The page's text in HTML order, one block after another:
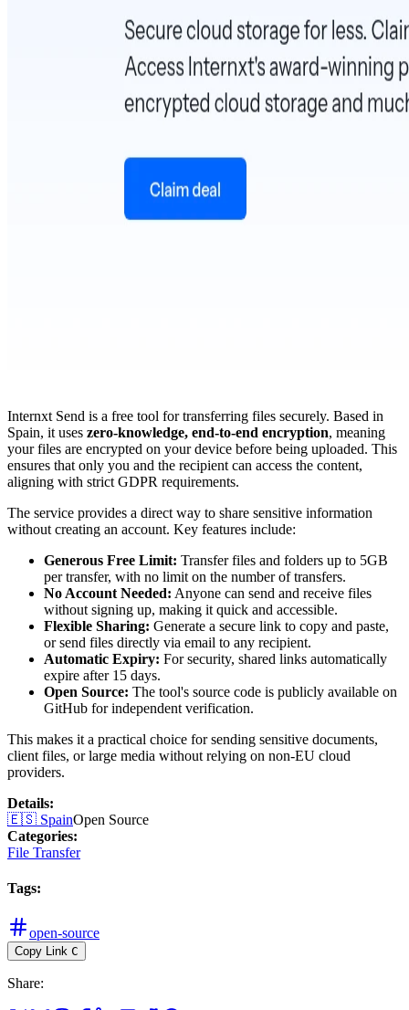
Internxt Send is a free tool for transferring files securely. Based in
Spain, it uses zero-knowledge, end-to-end encryption, meaning
your files are encrypted on your device before being uploaded. This
ensures that only you and the recipient can access the content,
aligning with strict GDPR requirements.
The service provides a direct way to share sensitive information
without creating an account. Key features include:
Generous Free Limit: Transfer files and folders up to 5GB
per transfer, with no limit on the number of transfers.
No Account Needed: Anyone can send and receive files
without signing up, making it quick and accessible.
Flexible Sharing: Generate a secure link to copy and paste,
or send files directly via email to any recipient.
Automatic Expiry: For security, shared links automatically
expire after 15 days.
Open Source: The tool's source code is publicly available on
GitHub for independent verification.
This makes it a practical choice for sending sensitive documents,
client files, or large media without relying on non-EU cloud
providers.
Details:
🇪🇸 SpainOpen Source
Categories:
File Transfer
Tags:
open-source
Copy Link C
Share: